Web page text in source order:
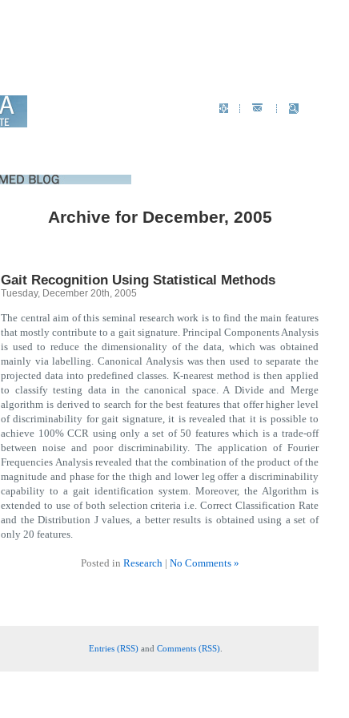
Archive for December, 2005
Gait Recognition Using Statistical Methods
Tuesday, December 20th, 2005
The central aim of this seminal research work is to find the main features
that mostly contribute to a gait signature. Principal Components Analysis
is used to reduce the dimensionality of the data, which was obtained
mainly via labelling. Canonical Analysis was then used to separate the
projected data into predefined classes. K-nearest method is then applied
to classify testing data in the canonical space. A Divide and Merge
algorithm is derived to search for the best features that offer higher level
of discriminability for gait signature, it is revealed that it is possible to
achieve 100% CCR using only a set of 50 features which is a trade-off
between noise and poor discriminability. The application of Fourier
Frequencies Analysis revealed that the combination of the product of the
magnitude and phase for the thigh and lower leg offer a discriminability
capability to a gait identification system. Moreover, the Algorithm is
extended to use of both selection criteria i.e. Correct Classification Rate
and the Distribution J values, a better results is obtained using a set of
only 20 features.
Posted in Research| No Comments »
Entries (RSS) and Comments (RSS)